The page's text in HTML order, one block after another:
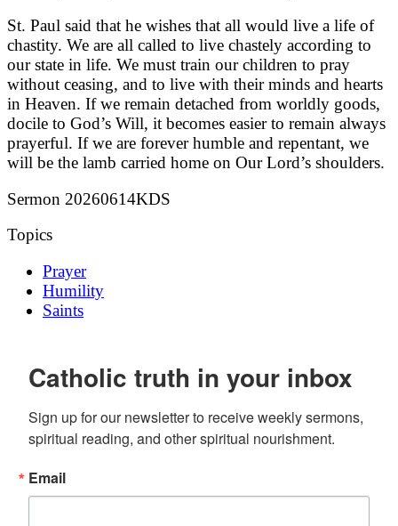
St. Paul said that he wishes that all would live a life of
chastity. We are all called to live chastely according to
our state in life. We must train our children to pray
without ceasing, and to live with their minds and hearts
in Heaven. If we remain detached from worldly goods,
docile to God’s Will, it becomes easier to remain always
prayerful. If we are forever humble and repentant, we
will be the lamb carried home on Our Lord’s shoulders.
Sermon 20260614KDS
Topics
Prayer
Humility
Saints
Catholic truth in your inbox
Sign up for our newsletter to receive weekly sermons,
spiritual reading, and other spiritual nourishment.
Email